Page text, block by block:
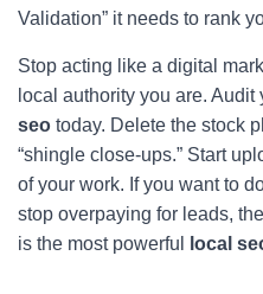
Validation” it needs to rank
Stop acting like a digital
local authority you are. Audit
seo today. Delete the stock
“shingle close-ups.” Start
of your work. If you want to
stop overpaying for leads,
is the most powerful
local